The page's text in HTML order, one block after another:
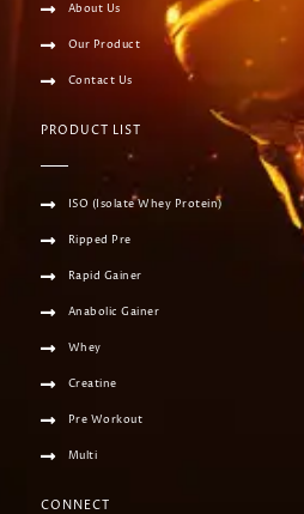
About Us
Our Product
Contact Us
PRODUCT LIST
ISO (Isolate Whey Protein)
Ripped Pre
Rapid Gainer
Anabolic Gainer
Whey
Creatine
Pre Workout
Multi
CONNECT